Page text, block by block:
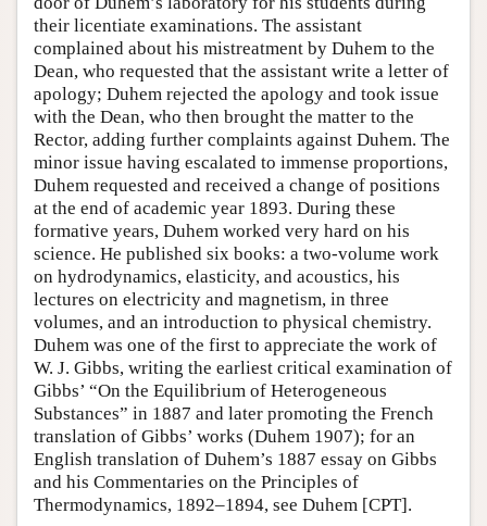
their licentiate examinations. The assistant
complained about his mistreatment by Duhem to the
Dean, who requested that the assistant write a letter of
apology; Duhem rejected the apology and took issue
with the Dean, who then brought the matter to the
Rector, adding further complaints against Duhem. The
minor issue having escalated to immense proportions,
Duhem requested and received a change of positions
at the end of academic year 1893. During these
formative years, Duhem worked very hard on his
science. He published six books: a two-volume work
on hydrodynamics, elasticity, and acoustics, his
lectures on electricity and magnetism, in three
volumes, and an introduction to physical chemistry.
Duhem was one of the first to appreciate the work of
W. J. Gibbs, writing the earliest critical examination of
Gibbs’ “On the Equilibrium of Heterogeneous
Substances” in 1887 and later promoting the French
translation of Gibbs’ works (Duhem 1907); for an
English translation of Duhem’s 1887 essay on Gibbs
and his Commentaries on the Principles of
Thermodynamics, 1892–1894, see Duhem [CPT].